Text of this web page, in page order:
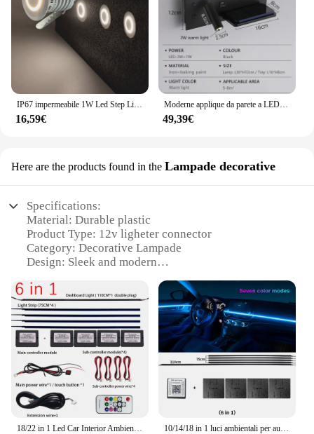
IP67 impermeabile 1W Led Step Light incorporato Footing via scala lampada ad angolo lampada da incasso per interni da parete per esterni 12-24V
16,59€
Moderne applique da parete a LED adatte per soggiorni camere da letto caricabatterie Wireless creatività minimalista interfaccia USB luci notturne
49,39€
Here are the products found in the Lampade decorative
Specifications:
Material: Durable plastic
Product Type: 12v ligheter connector
Category: Decorative Lampade
Design: Sleek and modern
Performance: Reliable and efficient power
transmission
Quantity: Available in sets for wholesale and retail
purchase
Features:
**Versatile Lighting Solutions**
The 12v ligheter connector is a versatile lighting
solution that caters to a wide range of applications.
Whether you're looking to enhance the ambiance of
18/22 in 1 Led Car Interior Ambient 64 213 Color RGB Rainbow Symphony App Bluetooth Remote Interior acrilico Atmosphere Lamp 12V 10/14/18 in 1 luci ambientali per auto a Led controllo App Bluetooth striscia in fibra ottica acrilica RGB 64 lampada decorativa per atmosfera a colori 12V